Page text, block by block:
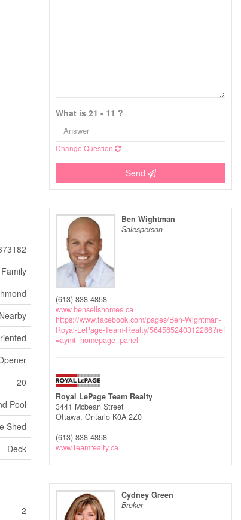
20
Pool
Shed
Deck
2
What is 21 - 11 ?
Change Question
Send
Ben Wightman
Salesperson
(613) 838-4858
www.bensellshomes.ca
https://www.facebook.com/pages/Ben-Wightman-
Royal-LePage-Team-Realty/564565240312266?ref
=aymt_homepage_panel
Royal LePage Team Realty
3441 Mcbean Street
Ottawa, Ontario K0A 2Z0
(613) 838-4858
www.teamrealty.ca
Cydney Green
Broker